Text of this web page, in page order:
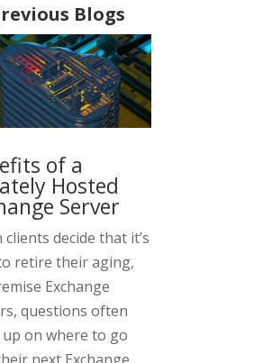
Blogs
of a
Hosted
Server
clients decide that it’s
retire their aging,
Exchange
questions often
up on where to go